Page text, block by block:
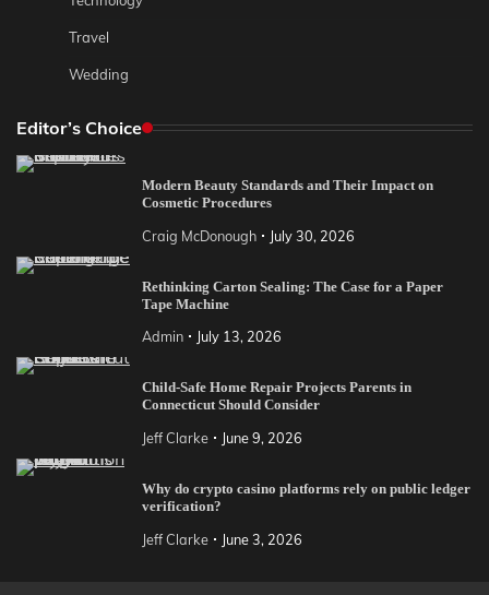
Travel
Wedding
Editor’s Choice
Modern Beauty Standards and Their Impact on
Cosmetic Procedures
Craig McDonough July 30, 2026
Rethinking Carton Sealing: The Case for a Paper
Tape Machine
Admin July 13, 2026
Child-Safe Home Repair Projects Parents in
Connecticut Should Consider
Jeff Clarke June 9, 2026
Why do crypto casino platforms rely on public ledger
verification?
Jeff Clarke June 3, 2026